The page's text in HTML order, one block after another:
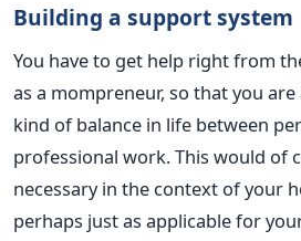
Building a support system
You have to get help right from
as a mompreneur, so that you
kind of balance in life between
professional work. This would of
necessary in the context of your
perhaps just as applicable for